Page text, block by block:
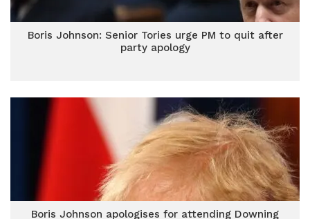
Boris Johnson: Senior Tories urge PM to quit after
party apology
Boris Johnson apologises for attending Downing